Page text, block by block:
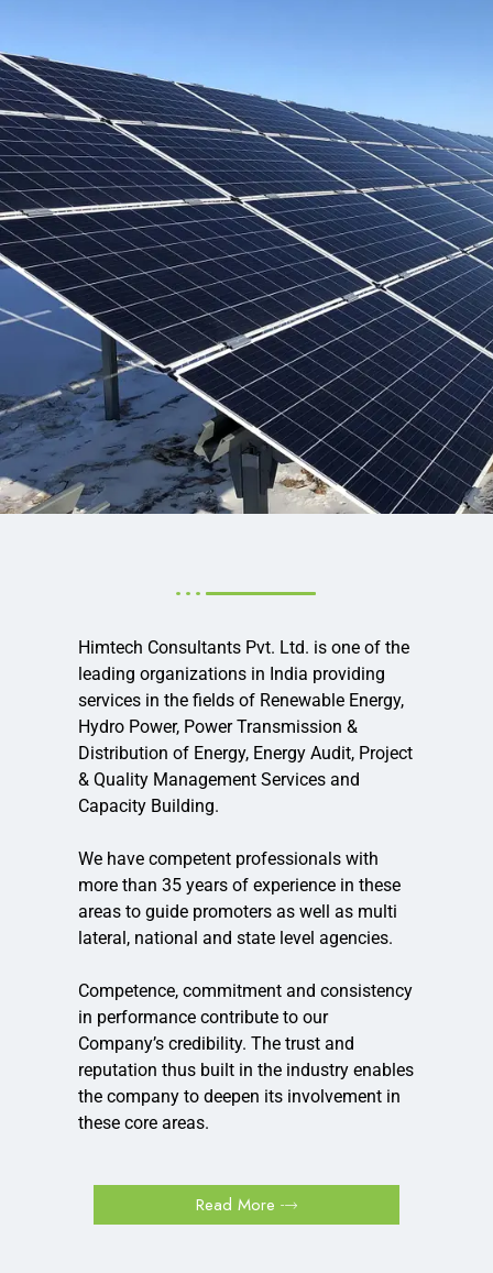
Himtech Consultants Pvt. Ltd. is one of the
leading organizations in India providing
services in the fields of Renewable Energy,
Hydro Power, Power Transmission &
Distribution of Energy, Energy Audit, Project
& Quality Management Services and
Capacity Building.
We have competent professionals with
more than 35 years of experience in these
areas to guide promoters as well as multi
lateral, national and state level agencies.
Competence, commitment and consistency
in performance contribute to our
Company’s credibility. The trust and
reputation thus built in the industry enables
the company to deepen its involvement in
these core areas.
Read More